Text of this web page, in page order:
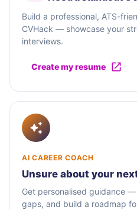
Build a professional, ATS-
CVHack — showcase your
interviews.
Create my resume
AI CAREER COACH
Unsure about your
Get personalised guidance
gaps, and build a roadmap